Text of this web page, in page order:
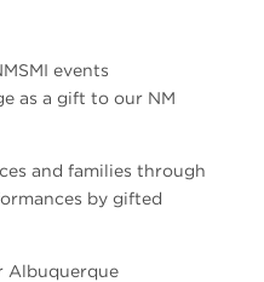
events
as a gift to our NM
and families through
by gifted
Albuquerque